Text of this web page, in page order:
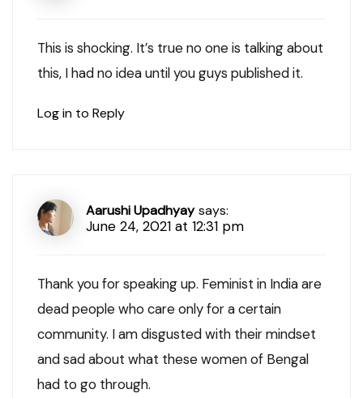
This is shocking. It’s true no one is talking about
this, I had no idea until you guys published it.
Log in to Reply
Aarushi Upadhyay says:
June 24, 2021 at 12:31 pm
Thank you for speaking up. Feminist in India are
dead people who care only for a certain
community. I am disgusted with their mindset
and sad about what these women of Bengal
had to go through.